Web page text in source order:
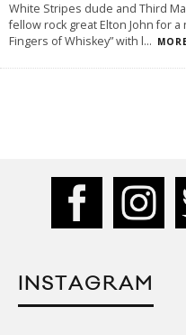
White Stripes dude and Third
fellow rock great Elton John for
Fingers of Whiskey” with l...
INSTAGRAM